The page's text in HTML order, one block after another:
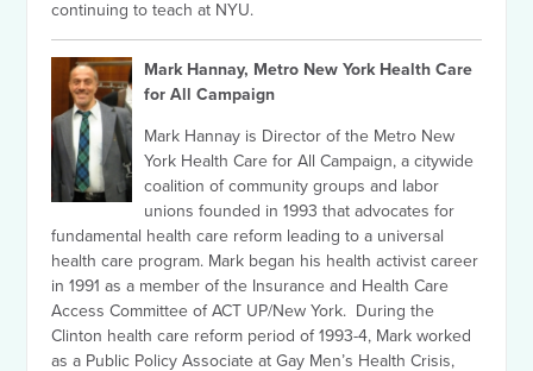
continuing to teach at NYU.
Mark Hannay, Metro New York Health Care
for All Campaign
Mark Hannay is Director of the Metro New
York Health Care for All Campaign, a citywide
coalition of community groups and labor
unions founded in 1993 that advocates for
fundamental health care reform leading to a universal
health care program. Mark began his health activist career
in 1991 as a member of the Insurance and Health Care
Access Committee of ACT UP/New York. During the
Clinton health care reform period of 1993-4, Mark worked
as a Public Policy Associate at Gay Men’s Health Crisis,